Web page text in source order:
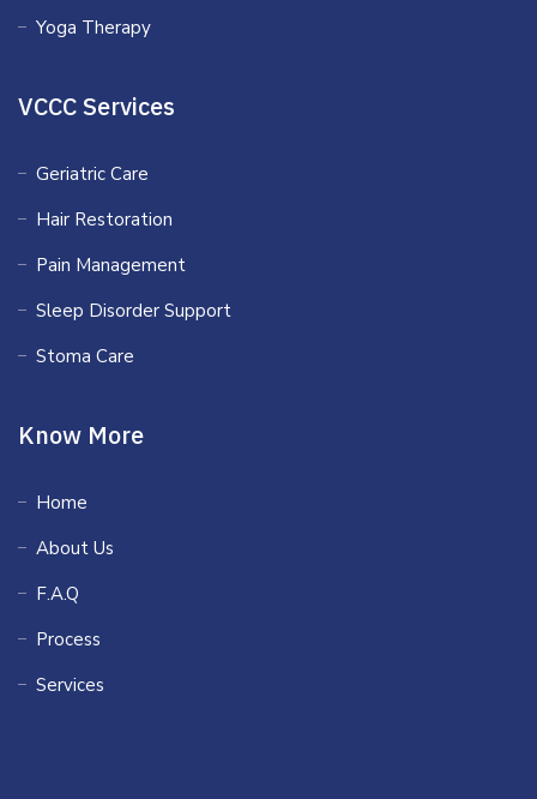
Yoga Therapy
VCCC Services
Geriatric Care
Hair Restoration
Pain Management
Sleep Disorder Support
Stoma Care
Know More
Home
About Us
F.A.Q
Process
Services